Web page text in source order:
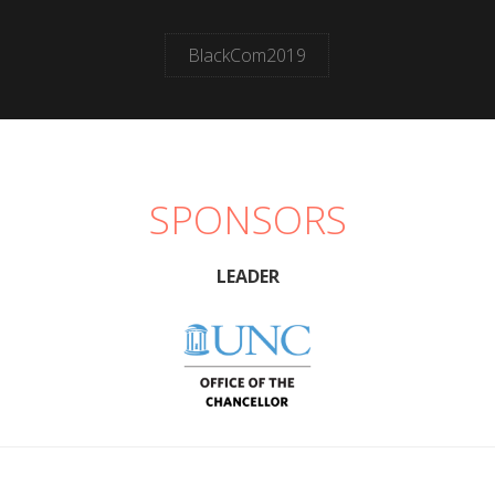
BlackCom2019
SPONSORS
LEADER